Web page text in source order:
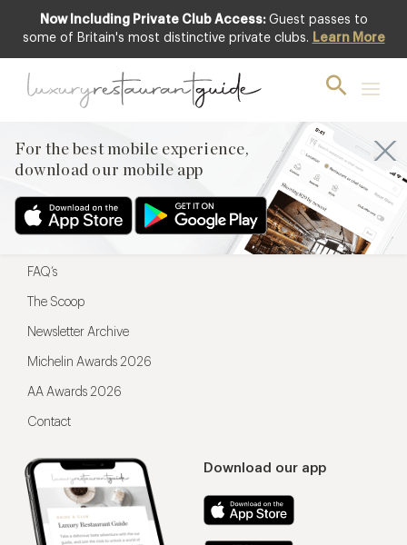
Now Including Private Club Access: Guest passes to
some of Britain's most distinctive private clubs. Learn More
For the best mobile experience,
download our mobile app
For the best mobile experience,
Download our app
Menu
Restaurateurs
FAQ’s
The Scoop
Newsletter Archive
Michelin Awards 2026
AA Awards 2026
Contact